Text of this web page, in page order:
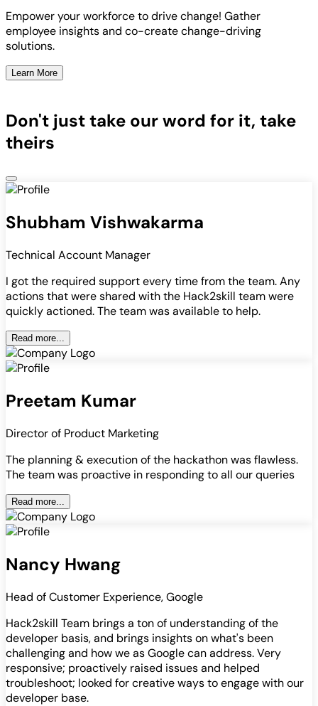
Empower your workforce to drive change! Gather
employee insights and co-create change-driving
solutions.
Learn More
Don't just take our word for it, take
theirs
Shubham Vishwakarma
Technical Account Manager
I got the required support every time from the team. Any
actions that were shared with the Hack2skill team were
quickly actioned. The team was available to help.
Read more...
Preetam Kumar
Director of Product Marketing
The planning & execution of the hackathon was flawless.
The team was proactive in responding to all our queries
Read more...
Nancy Hwang
Head of Customer Experience, Google
Hack2skill Team brings a ton of understanding of the
developer basis, and brings insights on what's been
challenging and how we as Google can address. Very
responsive; proactively raised issues and helped
troubleshoot; looked for creative ways to engage with our
developer base.